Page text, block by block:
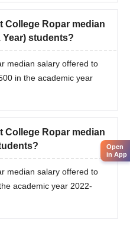
College Ropar median
Year) students?
median salary offered to
in the academic year
College Ropar median
median salary offered to
academic year 2022-
Open
in App